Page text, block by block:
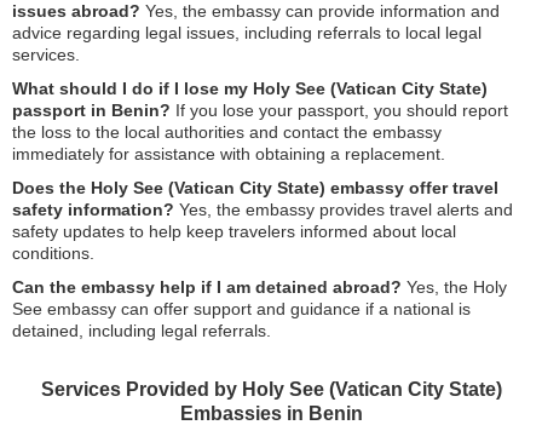
issues abroad? Yes, the embassy can provide information and
advice regarding legal issues, including referrals to local legal
services.
What should I do if I lose my Holy See (Vatican City State)
passport in Benin? If you lose your passport, you should report
the loss to the local authorities and contact the embassy
immediately for assistance with obtaining a replacement.
Does the Holy See (Vatican City State) embassy offer travel
safety information? Yes, the embassy provides travel alerts and
safety updates to help keep travelers informed about local
conditions.
Can the embassy help if I am detained abroad? Yes, the Holy
See embassy can offer support and guidance if a national is
detained, including legal referrals.
Services Provided by Holy See (Vatican City State)
Embassies in Benin